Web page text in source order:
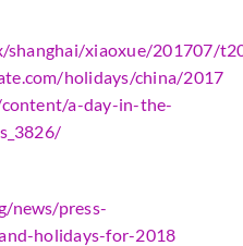
shanghai/xiaoxue/201707/
holidays/china/2017
a-day-in-the-
news/press-
holidays-for-2018